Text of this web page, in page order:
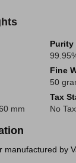
Purity
Fine
50
mm
Tax
No
manufactured by